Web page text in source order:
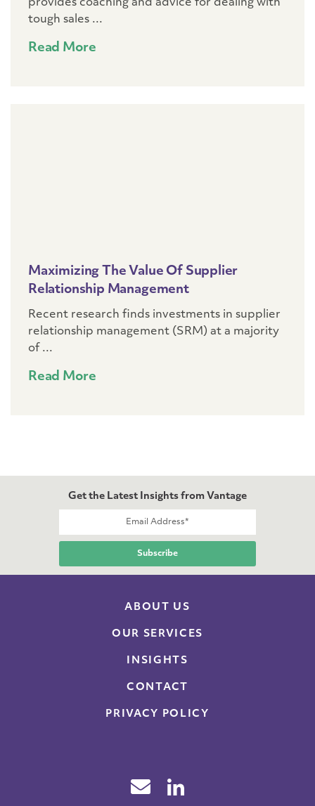
provides coaching and advice for dealing with
tough sales ...
Read More
Maximizing The Value Of Supplier
Relationship Management
Recent research finds investments in supplier
relationship management (SRM) at a majority
of ...
Read More
Get the Latest Insights from Vantage
ABOUT US
OUR SERVICES
INSIGHTS
CONTACT
PRIVACY POLICY